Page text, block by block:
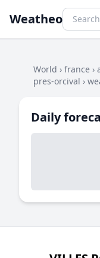
Weatheo
World › france ›
pres-orcival ›
Daily